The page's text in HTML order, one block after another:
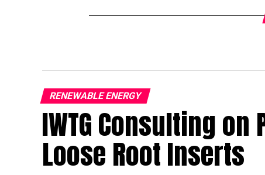
RENEWABLE ENERGY
IWTG Consulting
Loose Root Inserts